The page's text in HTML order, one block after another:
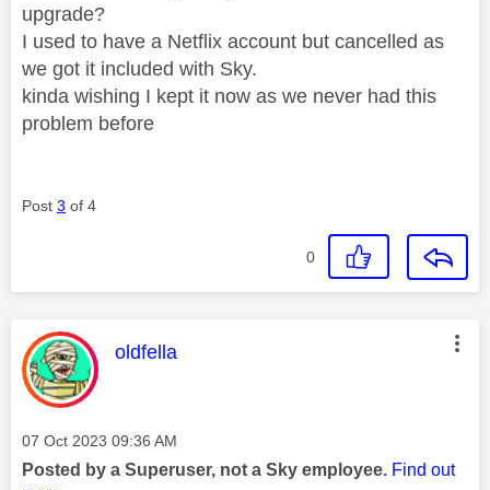
upgrade?
I used to have a Netflix account but cancelled as
we got it included with Sky.
kinda wishing I kept it now as we never had this
problem before
Post 3 of 4
0
This message was authored by:
oldfella
Message posted on
‎07 Oct 2023 09:36 AM
Posted by a Superuser, not a Sky employee. Find out